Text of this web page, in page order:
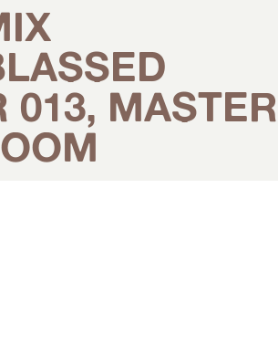
013, MASTER